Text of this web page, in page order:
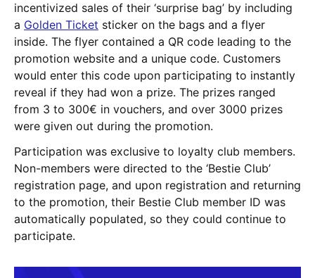
incentivized sales of their ‘surprise bag’ by including
a Golden Ticket sticker on the bags and a flyer
inside. The flyer contained a QR code leading to the
promotion website and a unique code. Customers
would enter this code upon participating to instantly
reveal if they had won a prize. The prizes ranged
from 3 to 300€ in vouchers, and over 3000 prizes
were given out during the promotion.
Participation was exclusive to loyalty club members.
Non-members were directed to the ‘Bestie Club’
registration page, and upon registration and returning
to the promotion, their Bestie Club member ID was
automatically populated, so they could continue to
participate.